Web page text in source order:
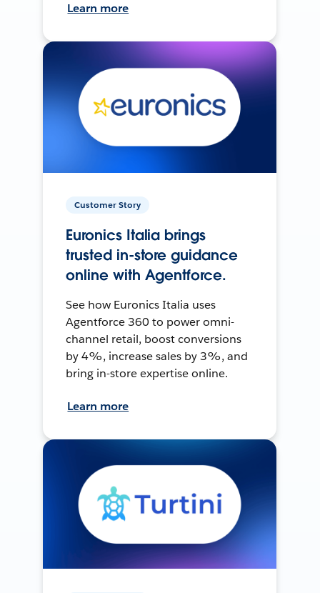
Learn more
Customer Story
Euronics Italia brings
trusted in-store guidance
online with Agentforce.
See how Euronics Italia uses
Agentforce 360 to power omni-
channel retail, boost conversions
by 4%, increase sales by 3%, and
bring in-store expertise online.
Learn more